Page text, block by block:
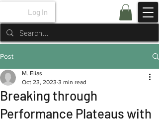
Log In
Post
Breaking through
Performance Plateaus with
M. Elias
Oct 23, 2023 3 min read